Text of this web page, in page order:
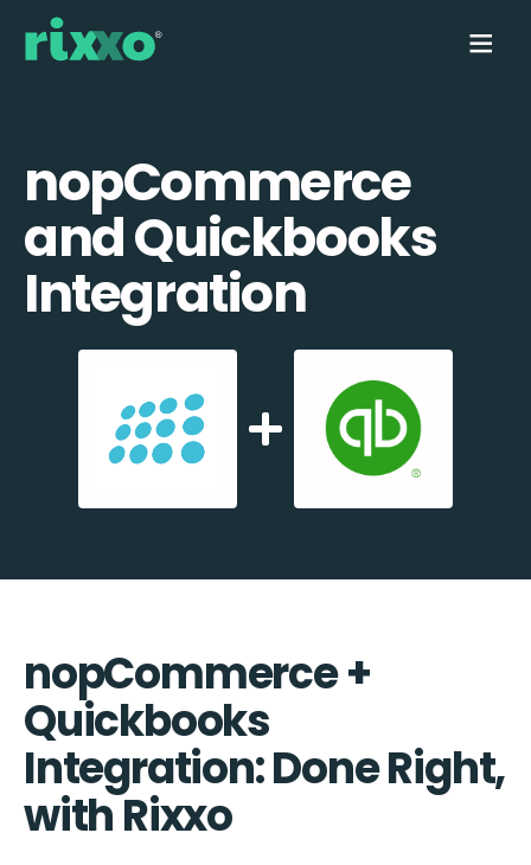
nopCommerce
and Quickbooks
Integration
nopCommerce +
Quickbooks
Integration: Done Right,
with Rixxo